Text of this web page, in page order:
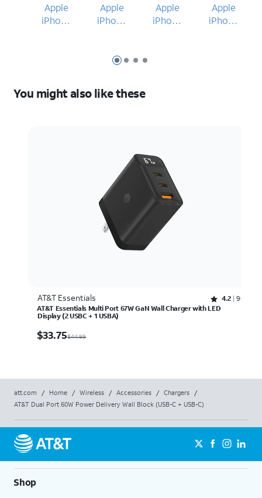
Apple
iPhone
Apple
iPhone
Apple
iPhone
Apple
iPhone
Slide 1
Slide 2
Slide 3Slide 4
You might also like these
AT&T Essentials Rated 4.2 out of 5 stars with 90 reviews
4.2 90
AT&T Essentials Multi Port 67W GaN Wall Charger with LED
Display (2 USBC + 1 USBA)
$33.75
$33.75$44.99
att.com / Home / Wireless / Accessories / Chargers
/
AT&T Dual Port 60W Power Delivery Wall Block (USB-C + USB-C)
Shop